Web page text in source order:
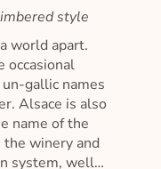
style
world apart.
occasional
gallic names
Alsace is also
name of the
winery and
system, well…